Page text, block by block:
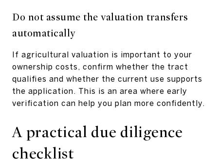
Do not assume the valuation transfers
automatically
If agricultural valuation is important to your
ownership costs, confirm whether the tract
qualifies and whether the current use supports
the application. This is an area where early
verification can help you plan more confidently.
A practical due diligence
checklist